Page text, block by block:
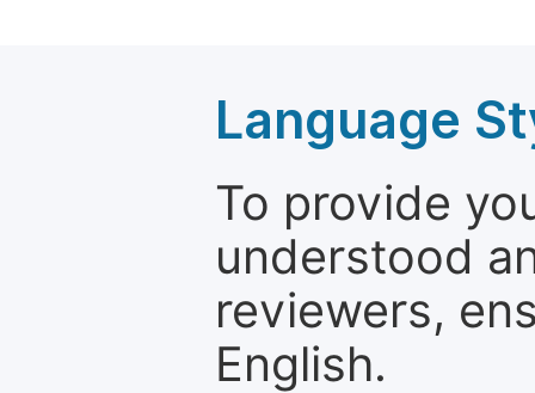
Language
To provide
understood
reviewers,
English.